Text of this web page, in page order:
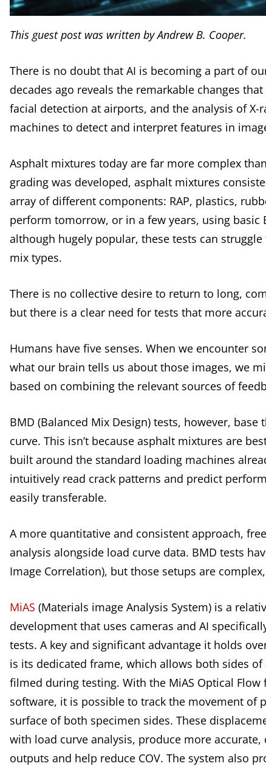
This guest post was written by Andrew B. Cooper.
There is no doubt that AI is becoming a part of
decades ago reveals the remarkable changes
facial detection at airports, and the analysis of
machines to detect and interpret features in
Asphalt mixtures today are far more complex
grading was developed, asphalt mixtures
array of different components: RAP, plastics,
perform tomorrow, or in a few years, using basic
although hugely popular, these tests can
mix types.
There is no collective desire to return to long,
but there is a clear need for tests that more
Humans have five senses. When we encounter
what our brain tells us about those images, we
based on combining the relevant sources of
BMD (Balanced Mix Design) tests, however,
curve. This isn’t because asphalt mixtures are
built around the standard loading machines
intuitively read crack patterns and predict
easily transferable.
A more quantitative and consistent approach,
analysis alongside load curve data. BMD tests
Image Correlation), but those setups are
MiAS (Materials image Analysis System) is a
development that uses cameras and AI
tests. A key and significant advantage it holds
is its dedicated frame, which allows both sides
filmed during testing. With the MiAS Optical Flow
software, it is possible to track the movement of
surface of both specimen sides. These
with load curve analysis, produce more accurate,
outputs and help reduce COV. The system also